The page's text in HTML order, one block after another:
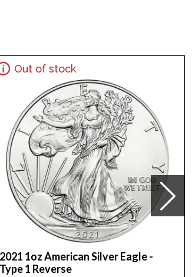
website.
Out of stock
2021 1oz American Silver Eagle -
Type 1 Reverse